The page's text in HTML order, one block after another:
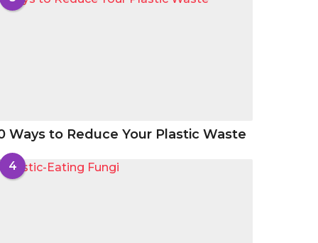
Ways to Reduce Your Plastic Waste
4